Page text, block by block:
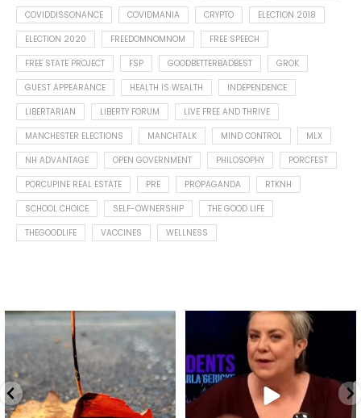
COVIDDISSONANCE
COVIDMANIA CRYPTO
ELECTION 2018
ELECTION 2020
FREEDOMNOMNOM
FREE SPEECH
FREE STATE PROJECT
FSP GOODBETTERBADBEST
GROK
GUEST APPEARANCE
HEALTH IS WEALTH
INDEPENDENCE
LIBERTARIAN
LIBERTY FORUM
LIVE FREE AND THRIVE
MANCHESTER ELECTIONS
MANCHTALK MIND CONTROL
MLX
NH ADVANTAGE
OPEN GOVERNMENT PHILOSOPHY
PORCFEST
PORCUPINE REAL ESTATE
PRE PROPAGANDA
RTKNH
SCHOOL CHOICE
SELF-OWNERSHIP
THE GOOD LIFE
THEGOODLIFE
VACCINES WELLNESS
Spotted this leaf on my walk
early this morning.
8 0
What is "public health"?
A myth.
...
17 1